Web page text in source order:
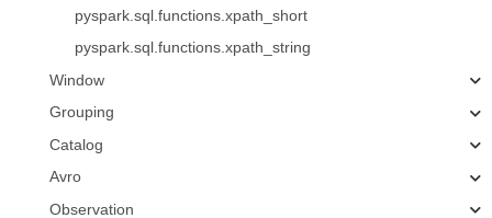
pyspark.sql.functions.xpath_short
pyspark.sql.functions.xpath_string
Window
Grouping
Catalog
Avro
Observation